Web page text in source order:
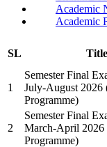
Academic
Academic
SL Title
1
Semester Final
July-August
Programme)
2
Semester Final
March-April 2026
Programme)